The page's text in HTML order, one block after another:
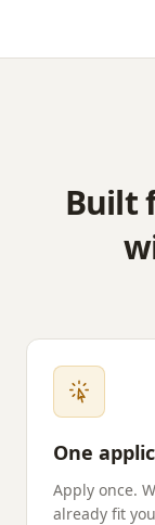
Built
One
Apply once.
already fit